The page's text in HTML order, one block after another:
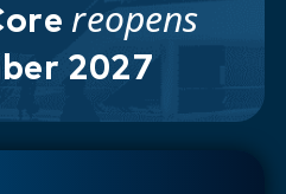
reopens
2027